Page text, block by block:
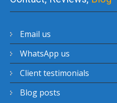
Email us
WhatsApp us
Client testimonials
Blog posts